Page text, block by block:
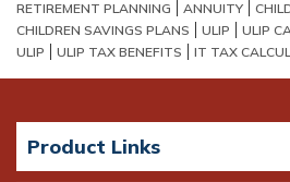
RETIREMENT PLANNING
ANNUITY
CHILDREN SAVINGS PLANS
ULIP ULIP
ULIP
ULIP TAX BENEFITS IT TAX
Product Links